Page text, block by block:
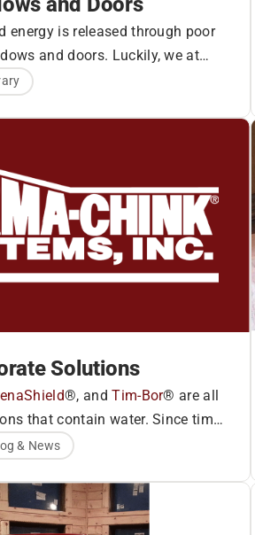
energy is released through poor
and doors. Luckily, we at
have a solution to solve
Step-by-
tape around the window or door
Solutions
®, andTim-Bor® are all
that contain water. Since time
affect each of these
®
& News